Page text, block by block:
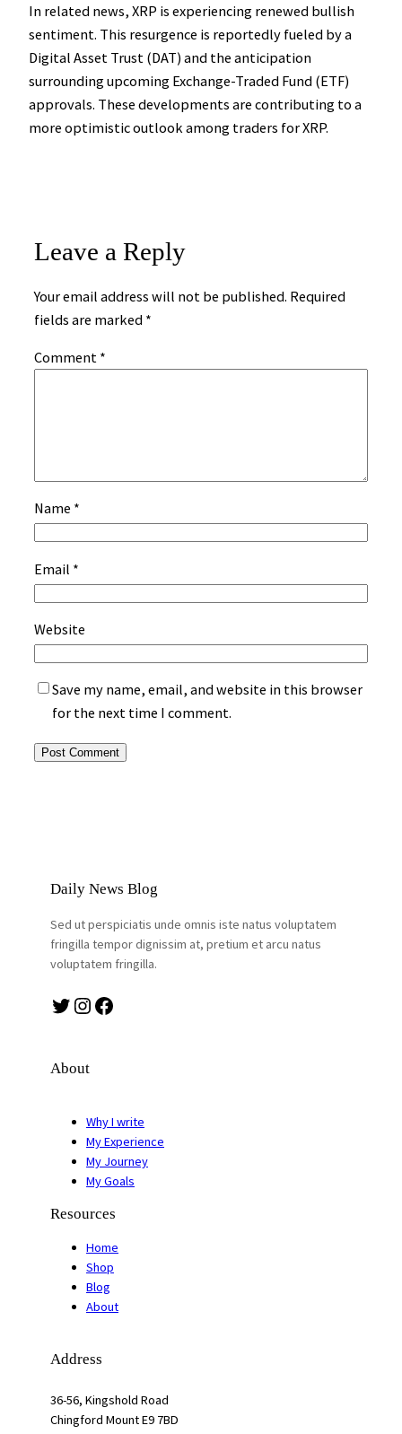
In related news, XRP is experiencing renewed bullish
sentiment. This resurgence is reportedly fueled by a
Digital Asset Trust (DAT) and the anticipation
surrounding upcoming Exchange-Traded Fund (ETF)
approvals. These developments are contributing to a
more optimistic outlook among traders for XRP.
Leave a Reply
Your email address will not be published. Required
fields are marked *
Comment *
Name *
Email *
Website
Save my name, email, and website in this browser
for the next time I comment.
Daily News Blog
Sed ut perspiciatis unde omnis iste natus voluptatem
fringilla tempor dignissim at, pretium et arcu natus
voluptatem fringilla.
Twitter Instagram Facebook
About
Why I write
My Experience
My Journey
My Goals
Resources
Home
Shop
Blog
About
Address
36-56, Kingshold Road
Chingford Mount E9 7BD